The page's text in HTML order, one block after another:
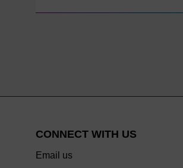
CONNECT WITH US
Email us